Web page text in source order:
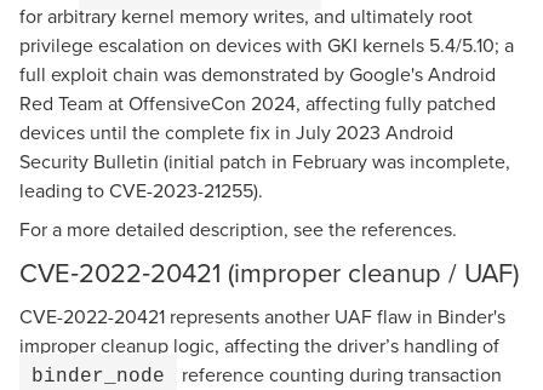
for arbitrary kernel memory writes, and ultimately root
privilege escalation on devices with GKI kernels 5.4/5.10; a
full exploit chain was demonstrated by Google's Android
Red Team at OffensiveCon 2024, affecting fully patched
devices until the complete fix in July 2023 Android
Security Bulletin (initial patch in February was incomplete,
leading to CVE-2023-21255).
For a more detailed description, see the references.
CVE‑2022‑20421 (improper cleanup / UAF)
CVE-2022-20421 represents another UAF flaw in Binder's
improper cleanup logic, affecting the driver’s handling of
binder_node
reference counting during transaction